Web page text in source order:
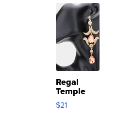
Regal
Temple
Droplet
Earrings
$21